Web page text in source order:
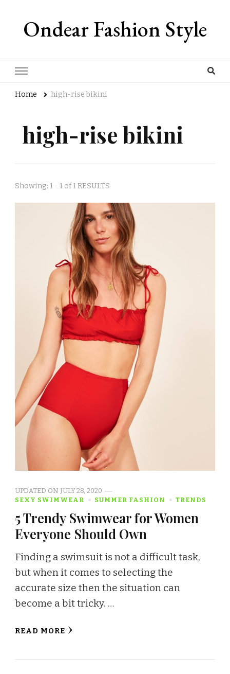
Ondear Fashion Style
Home high-rise bikini
high-rise bikini
Showing: 1 - 1 of 1 RESULTS
UPDATED ON JULY 28, 2020
SEXY SWIMWEAR
SUMMER FASHION TRENDS
5 Trendy Swimwear for Women
Everyone Should Own
Finding a swimsuit is not a difficult task,
but when it comes to selecting the
accurate size then the situation can
become a bit tricky. …
READ MORE